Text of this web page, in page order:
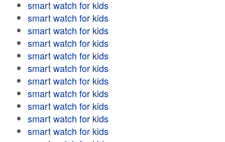
smart watch for kids
smart watch for kids
smart watch for kids
smart watch for kids
smart watch for kids
smart watch for kids
smart watch for kids
smart watch for kids
smart watch for kids
smart watch for kids
smart watch for kids